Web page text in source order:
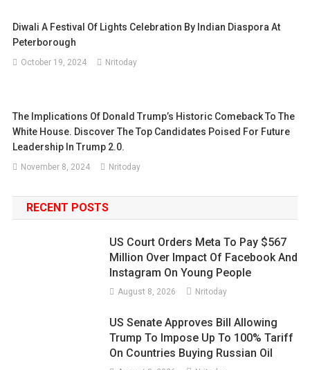
Diwali A Festival Of Lights Celebration By Indian Diaspora At
Peterborough
October 19, 2024 Nritoday
The Implications Of Donald Trump’s Historic Comeback To The
White House. Discover The Top Candidates Poised For Future
Leadership In Trump 2.0.
November 8, 2024 Nritoday
RECENT POSTS
US Court Orders Meta To Pay $567
Million Over Impact Of Facebook And
Instagram On Young People
August 8, 2026 Nritoday
US Senate Approves Bill Allowing
Trump To Impose Up To 100% Tariff
On Countries Buying Russian Oil